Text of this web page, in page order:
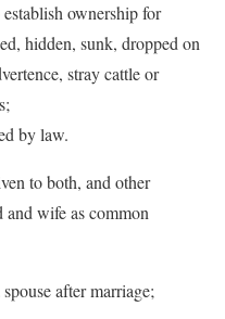
ownership for
hidden, sunk, dropped on
stray cattle or
by law.
to both, and other
and wife as common
after marriage;